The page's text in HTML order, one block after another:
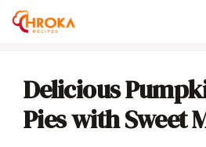
Skip
Delicious
Pies with Sweet